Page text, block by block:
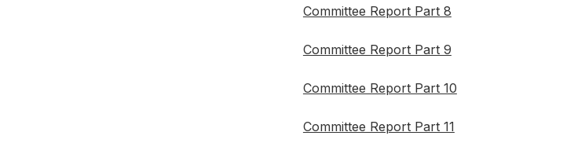
Committee Report Part 8
Committee Report Part 9
Committee Report Part 10
Committee Report Part 11